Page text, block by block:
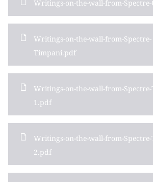
Writings-on-the-wall-from-
Writings-on-the-wall-from-Spectre-
Timpani.pdf
Writings-on-the-wall-from-
1.pdf
Writings-on-the-wall-from-
2.pdf